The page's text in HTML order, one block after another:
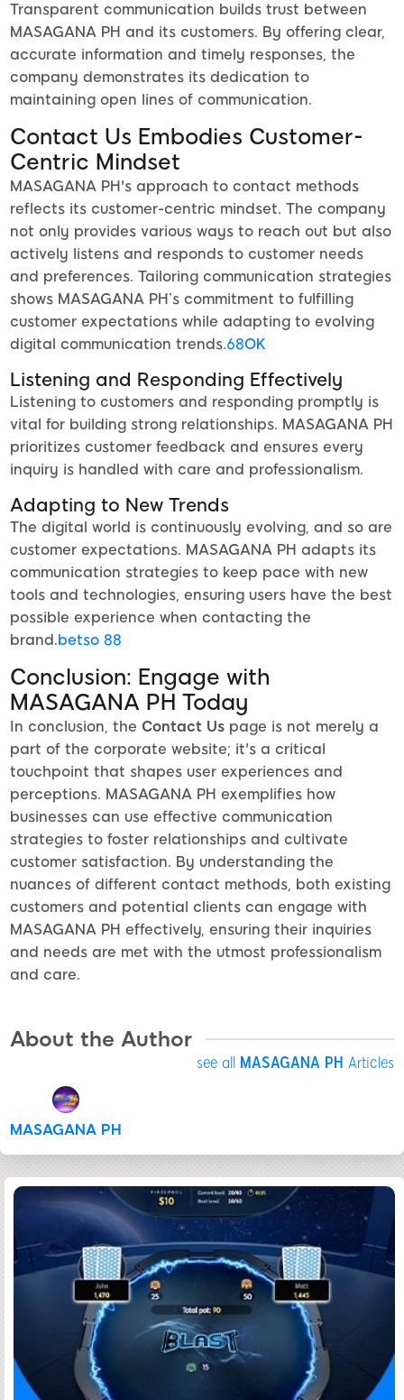
Transparent communication builds trust between
MASAGANA PH and its customers. By offering clear,
accurate information and timely responses, the
company demonstrates its dedication to
maintaining open lines of communication.
Contact Us Embodies Customer-
Centric Mindset
MASAGANA PH's approach to contact methods
reflects its customer-centric mindset. The company
not only provides various ways to reach out but also
actively listens and responds to customer needs
and preferences. Tailoring communication strategies
shows MASAGANA PH’s commitment to fulfilling
customer expectations while adapting to evolving
digital communication trends.68OK
Listening and Responding Effectively
Listening to customers and responding promptly is
vital for building strong relationships. MASAGANA PH
prioritizes customer feedback and ensures every
inquiry is handled with care and professionalism.
Adapting to New Trends
The digital world is continuously evolving, and so are
customer expectations. MASAGANA PH adapts its
communication strategies to keep pace with new
tools and technologies, ensuring users have the best
possible experience when contacting the
brand.betso 88
Conclusion: Engage with
MASAGANA PH Today
In conclusion, the Contact Us page is not merely a
part of the corporate website; it's a critical
touchpoint that shapes user experiences and
perceptions. MASAGANA PH exemplifies how
businesses can use effective communication
strategies to foster relationships and cultivate
customer satisfaction. By understanding the
nuances of different contact methods, both existing
customers and potential clients can engage with
MASAGANA PH effectively, ensuring their inquiries
and needs are met with the utmost professionalism
and care.
About the Author
see all MASAGANA PH Articles
MASAGANA PH